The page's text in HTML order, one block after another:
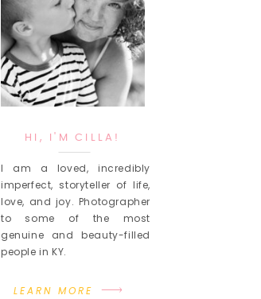
HI, I'M CILLA!
I am a loved, incredibly
imperfect, storyteller of life,
love, and joy. Photographer
to some of the most
genuine and beauty-filled
people in KY.
LEARN MORE